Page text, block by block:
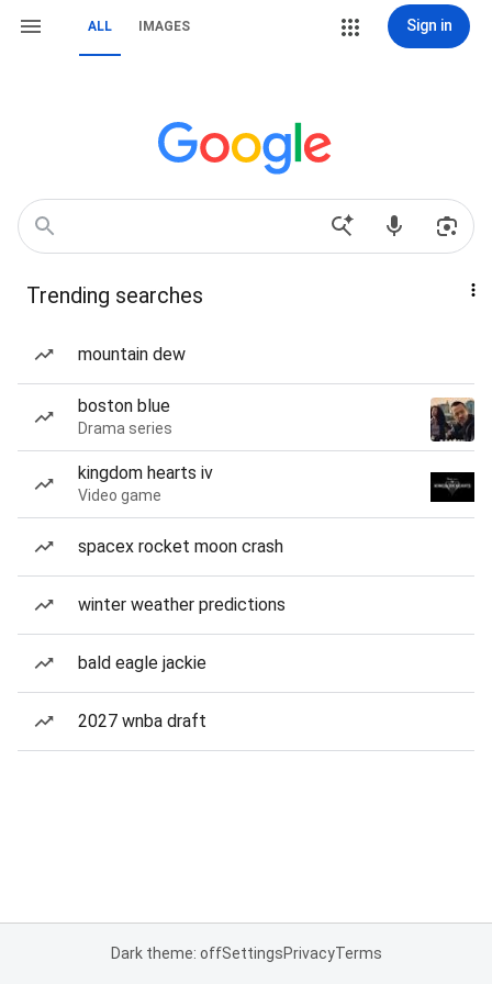
ALL IMAGES Sign in
Trending searches
mountain dew
boston blue
Drama series
kingdom hearts iv
Video game
spacex rocket moon crash
winter weather predictions
bald eagle jackie
2027 wnba draft
Dark theme: offSettingsPrivacyTerms